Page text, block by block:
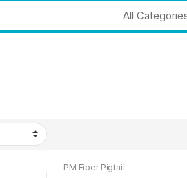
PM Fiber Pigtail